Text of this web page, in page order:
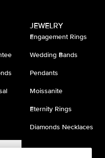
JEWELRY
Engagement Rings
Wedding Bands
Pendants
Moissanite
Eternity Rings
Diamonds Necklaces